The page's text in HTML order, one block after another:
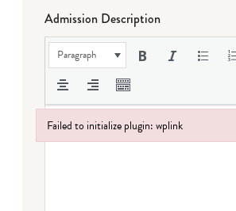
Admission Description
Paragraph
Failed to initialize plugin: wplink
Failed to initialize plugin: wplink